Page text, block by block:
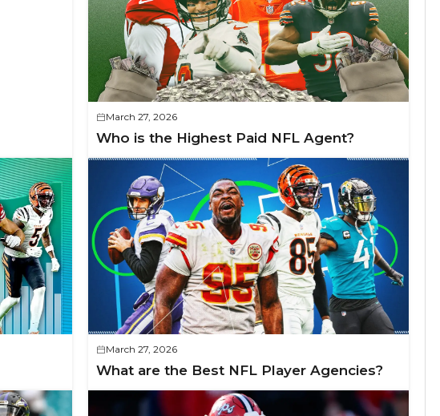
March 27, 2026
Who is the Highest Paid NFL Agent?
March 27, 2026
What are the Best NFL Player Agencies?